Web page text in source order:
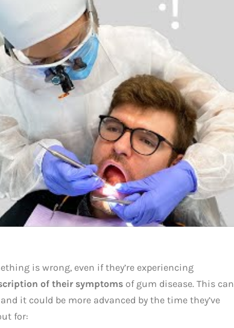
is wrong, even if they’re experiencing
of their symptoms of gum disease. This can
it could be more advanced by the time they’ve
for: